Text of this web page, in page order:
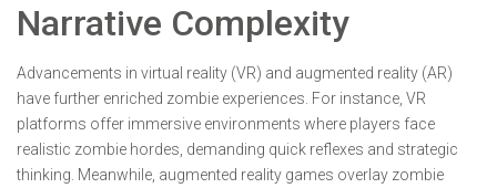
Narrative Complexity
Advancements in virtual reality (VR) and augmented reality (AR)
have further enriched zombie experiences. For instance, VR
platforms offer immersive environments where players face
realistic zombie hordes, demanding quick reflexes and strategic
thinking. Meanwhile, augmented reality games overlay zombie